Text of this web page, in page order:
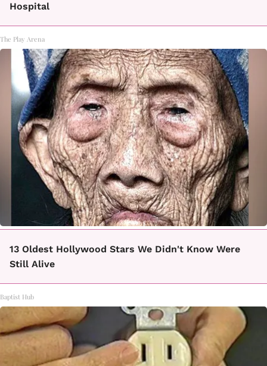
Hospital
The Play Arena
13 Oldest Hollywood Stars We Didn't Know Were
Still Alive
Baptist Hub